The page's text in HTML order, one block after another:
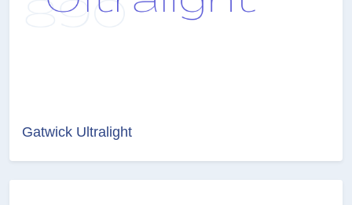
Gatwick Ultralight